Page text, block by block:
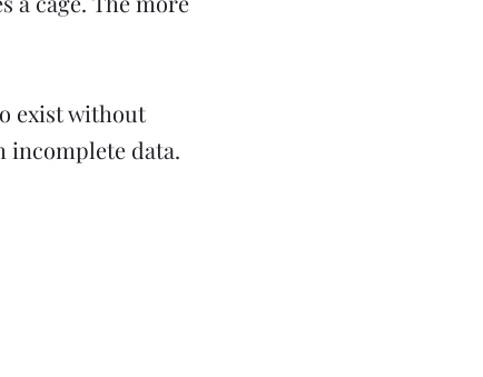
exist without
incomplete data.